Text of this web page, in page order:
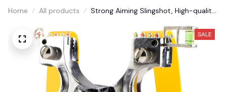
Home All products
Strong Aiming Slingshot, High-quality
SALE